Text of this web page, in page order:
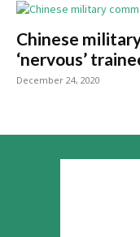
Chinese
‘nervous’
December 24, 2020